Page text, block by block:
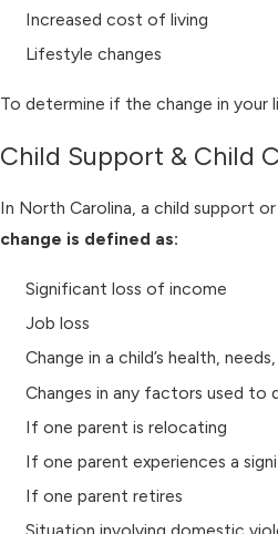
Increased cost of living
Lifestyle changes
To determine if the change in
Child Support & Child
In North Carolina, a child support
change is defined as:
Significant loss of income
Job loss
Change in a child’s health,
Changes in any factors used to
If one parent is relocating
If one parent experiences a
If one parent retires